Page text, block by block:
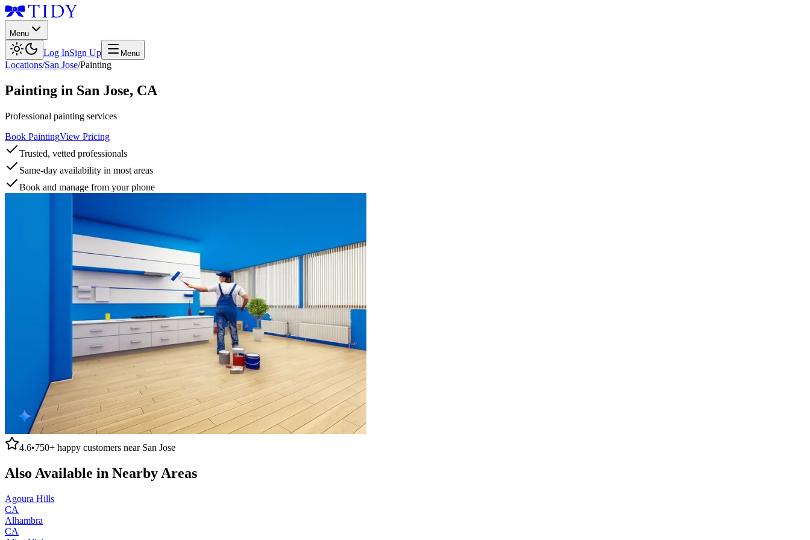
Menu
Log InSign Up Menu
Locations/San Jose/Painting
Painting in San Jose, CA
Professional painting services
Book PaintingView Pricing
Trusted, vetted professionals
Same-day availability in most areas
Book and manage from your phone
4.6•750+ happy customers near San Jose
Also Available in Nearby Areas
Agoura Hills
CA
Alhambra
CA